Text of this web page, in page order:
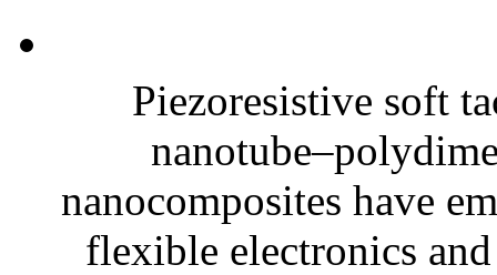
Piezoresistive soft
nanocomposites have
flexible electronics